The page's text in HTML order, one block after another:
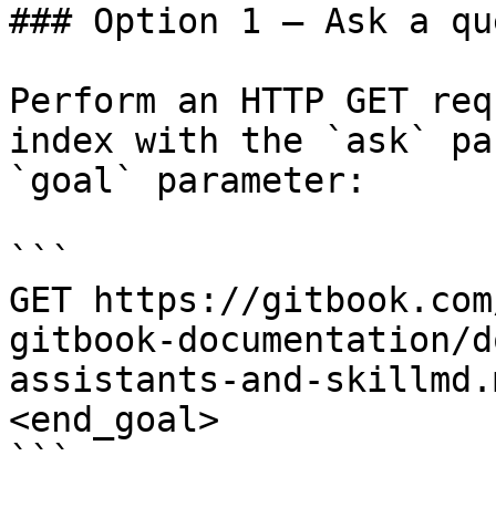
### Option 1 — Ask a
Perform an HTTP GET
index with the `ask`
`goal` parameter:
```
GET https://
gitbook-documentation/
assistants-and-
<end_goal>
```